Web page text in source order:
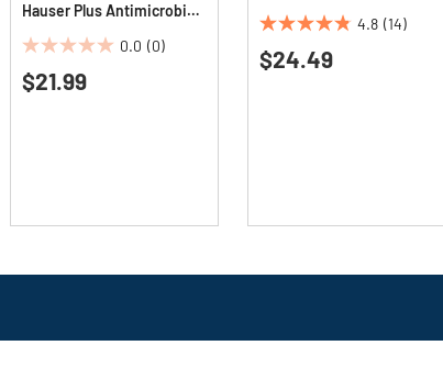
Hauser Plus Antimicrobial
0.0 (0)
0.0
out
$21.99
4.8 (14)
4.8
out
$24.49